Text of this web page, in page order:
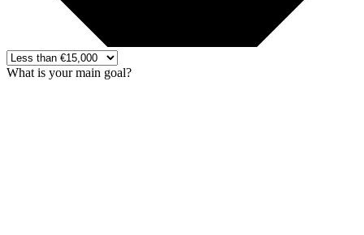
What is your main goal?